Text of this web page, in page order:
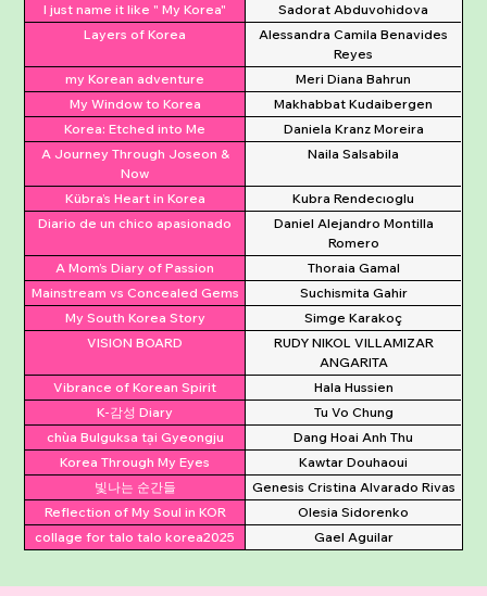
I just name it like " My Korea"
Sadorat Abduvohidova
Layers of Korea
Alessandra Camila Benavides
Reyes
my Korean adventure
Meri Diana Bahrun
My Window to Korea
Makhabbat Kudaibergen
Korea: Etched into Me
Daniela Kranz Moreira
A Journey Through Joseon &
Now
Naila Salsabila
Kübra’s Heart in Korea
Kubra Rendecıoglu
Diario de un chico apasionado
Daniel Alejandro Montilla
Romero
A Mom’s Diary of Passion
Thoraia Gamal
Mainstream vs Concealed Gems
Suchismita Gahir
My South Korea Story
Simge Karakoç
VISION BOARD
RUDY NIKOL VILLAMIZAR
ANGARITA
Vibrance of Korean Spirit
Hala Hussien
K-감성 Diary
Tu Vo Chung
chùa Bulguksa tại Gyeongju
Dang Hoai Anh Thu
Korea Through My Eyes
Kawtar Douhaoui
빛나는 순간들
Genesis Cristina Alvarado Rivas
Reflection of My Soul in KOR
Olesia Sidorenko
collage for talo talo korea2025
Gael Aguilar